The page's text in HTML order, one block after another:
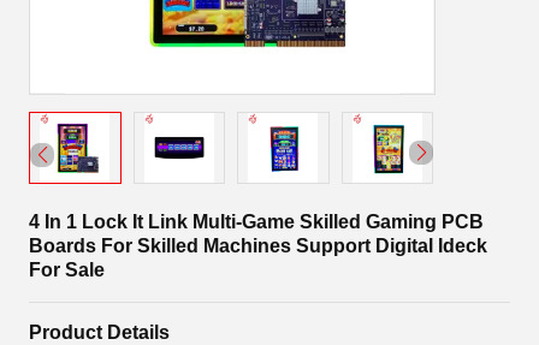
4 In 1 Lock It Link Multi-Game Skilled Gaming PCB
Boards For Skilled Machines Support Digital Ideck
For Sale
Product Details